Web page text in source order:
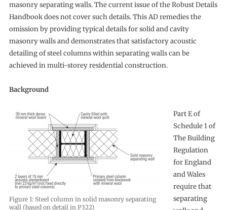
masonry separating walls. The current issue of the Robust Details
Handbook does not cover such details. This AD remedies the
omission by providing typical details for solid and cavity
masonry walls and demonstrates that satisfactory acoustic
detailing of steel columns within separating walls can be
achieved in multi-storey residential construction.
Background
Figure 1: Steel column in solid masonry separating
wall (based on detail in P322)
Part E of
Schedule 1 of
The Building
Regulation
for England
and Wales
require that
separating